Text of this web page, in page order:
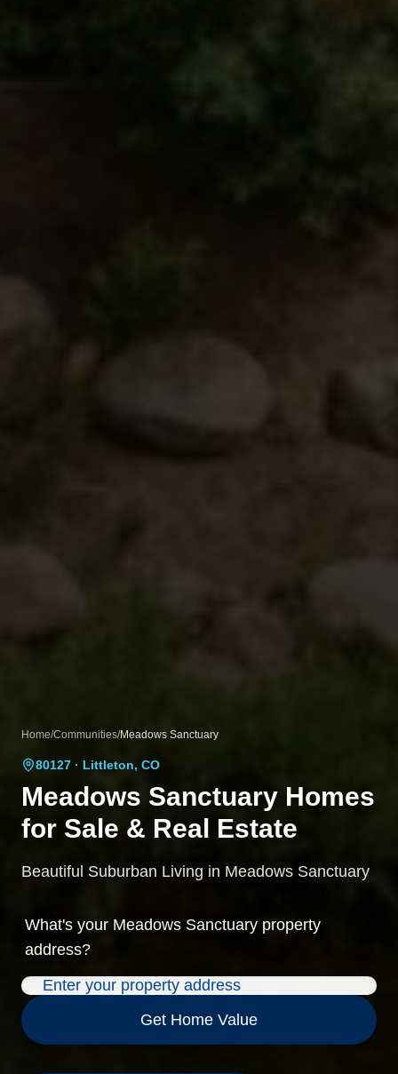
Home/Communities/Meadows Sanctuary
80127 · Littleton, CO
Meadows Sanctuary Homes
for Sale & Real Estate
Beautiful Suburban Living in Meadows Sanctuary
What's your Meadows Sanctuary property
address?
Get Home Value